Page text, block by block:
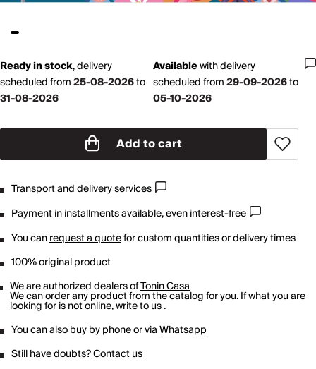
Ready in stock,delivery
scheduled from25-08-2026to
31-08-2026
Availablewithdelivery
scheduled from29-09-2026to
05-10-2026
Add to cart
Transport and delivery services
Payment in installments available, even interest-free
You canrequest a quotefor custom quantities or delivery times
100% original product
We are authorized dealers ofTonin Casa
We can order any product from the catalog for you. If what you are
looking for is not online,write to us.
You can also buy by phone or viaWhatsapp
Still have doubts?Contact us